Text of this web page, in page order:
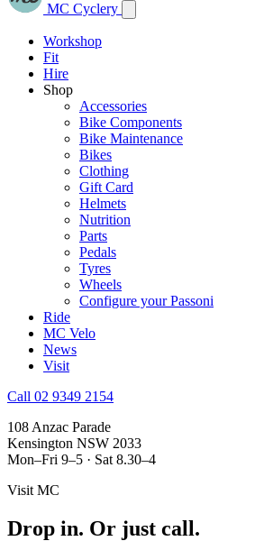
MC Cyclery
Workshop
Fit
Hire
Shop
Accessories
Bike Components
Bike Maintenance
Bikes
Clothing
Gift Card
Helmets
Nutrition
Parts
Pedals
Tyres
Wheels
Configure your Passoni
Ride
MC Velo
News
Visit
Call 02 9349 2154
108 Anzac Parade
Kensington NSW 2033
Mon–Fri 9–5 · Sat 8.30–4
Visit MC
Drop in. Or just call.